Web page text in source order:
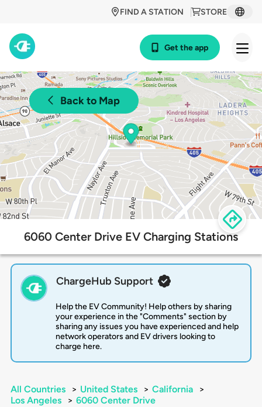
STORE
FIND A STATION
Get the app
Back to Map
6060 Center Drive EV Charging Stations
ChargeHub Support
Help the EV Community! Help others by sharing
your experience in the "Comments" section by
sharing any issues you have experienced and help
network operators and EV drivers looking to
charge here.
All Countries > United States > California
>
Los Angeles
> 6060 Center Drive